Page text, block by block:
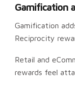
Gamification
Gamification
Reciprocity
Retail and
rewards feel